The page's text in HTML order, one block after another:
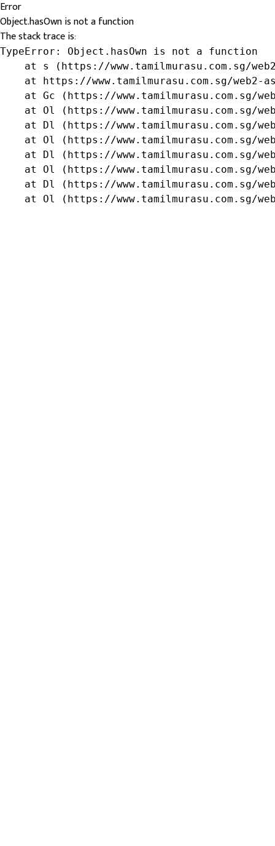
Error
Object.hasOwn is not a function
The stack trace is:
TypeError: Object.hasOwn is not a function
at s (https://www.tamilmurasu.com.sg/
at https://www.tamilmurasu.com.sg/web2-
at Gc (https://www.tamilmurasu.com.sg/
at Ol (https://www.tamilmurasu.com.sg/
at Dl (https://www.tamilmurasu.com.sg/
at Ol (https://www.tamilmurasu.com.sg/
at Dl (https://www.tamilmurasu.com.sg/
at Ol (https://www.tamilmurasu.com.sg/
at Dl (https://www.tamilmurasu.com.sg/
at Ol (https://www.tamilmurasu.com.sg/